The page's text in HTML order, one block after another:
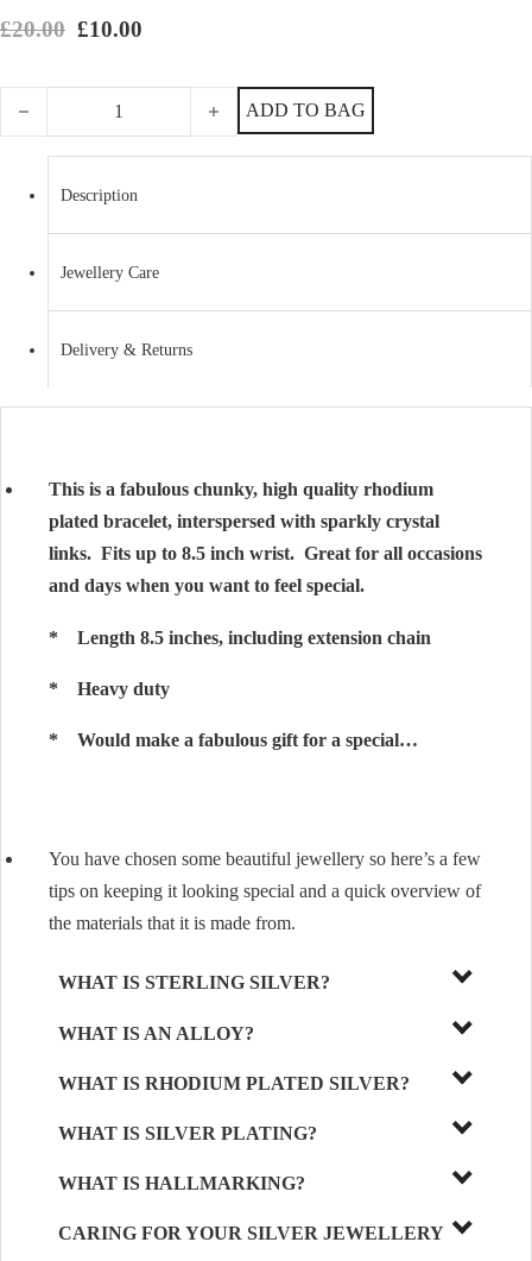
£20.00 Original price was: £20.00.
£10.00
Fabulous, Classy Imitation Rhodium Crystal Link Bracelet quantity
ADD TO BAG
Description
Jewellery Care
Delivery & Returns
This is a fabulous chunky, high quality rhodium
plated bracelet, interspersed with sparkly crystal
links. Fits up to 8.5 inch wrist. Great for all occasions
and days when you want to feel special.
* Length 8.5 inches, including extension chain
* Heavy duty
* Would make a fabulous gift for a special…
You have chosen some beautiful jewellery so here’s a few
tips on keeping it looking special and a quick overview of
the materials that it is made from.
WHAT IS STERLING SILVER?
WHAT IS AN ALLOY?
WHAT IS RHODIUM PLATED SILVER?
WHAT IS SILVER PLATING?
WHAT IS HALLMARKING?
CARING FOR YOUR SILVER JEWELLERY